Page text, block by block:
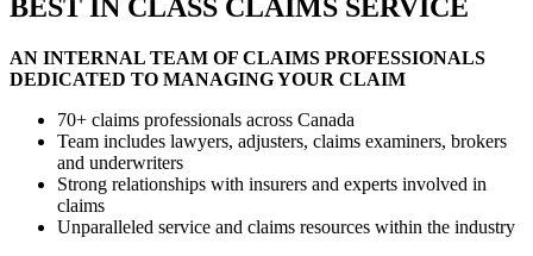
BEST IN CLASS CLAIMS SERVICE
AN INTERNAL TEAM OF CLAIMS PROFESSIONALS
DEDICATED TO MANAGING YOUR CLAIM
70+ claims professionals across Canada
Team includes lawyers, adjusters, claims examiners, brokers
and underwriters
Strong relationships with insurers and experts involved in
claims
Unparalleled service and claims resources within the industry